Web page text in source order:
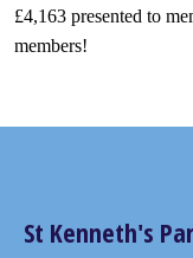
£4,163 presented to
members!
St Kenneth's